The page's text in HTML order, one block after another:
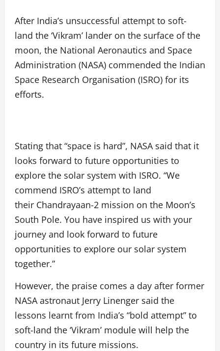
After India’s unsuccessful attempt to soft-
land the ‘Vikram’ lander on the surface of the
moon, the National Aeronautics and Space
Administration (NASA) commended the Indian
Space Research Organisation (ISRO) for its
efforts.
Stating that “space is hard”, NASA said that it
looks forward to future opportunities to
explore the solar system with ISRO. “We
commend ISRO’s attempt to land
their Chandrayaan-2 mission on the Moon’s
South Pole. You have inspired us with your
journey and look forward to future
opportunities to explore our solar system
together.”
However, the praise comes a day after former
NASA astronaut Jerry Linenger said the
lessons learnt from India’s “bold attempt” to
soft-land the ‘Vikram’ module will help the
country in its future missions.